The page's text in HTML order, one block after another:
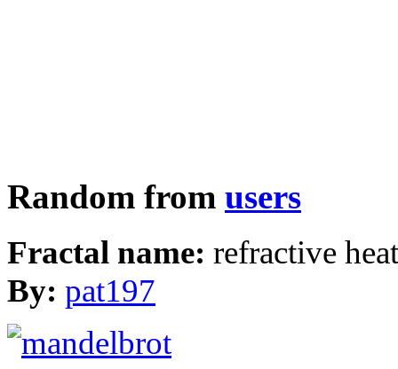
Random from users
Fractal name: refractive heat
By: pat197